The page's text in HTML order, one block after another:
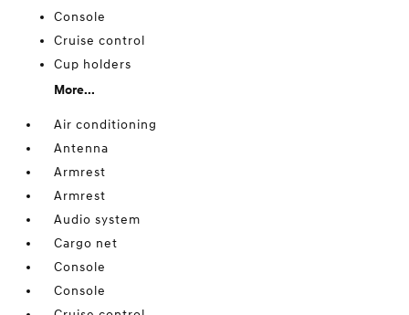
Console
Cruise control
Cup holders
More...
Air conditioning
Antenna
Armrest
Armrest
Audio system
Cargo net
Console
Console